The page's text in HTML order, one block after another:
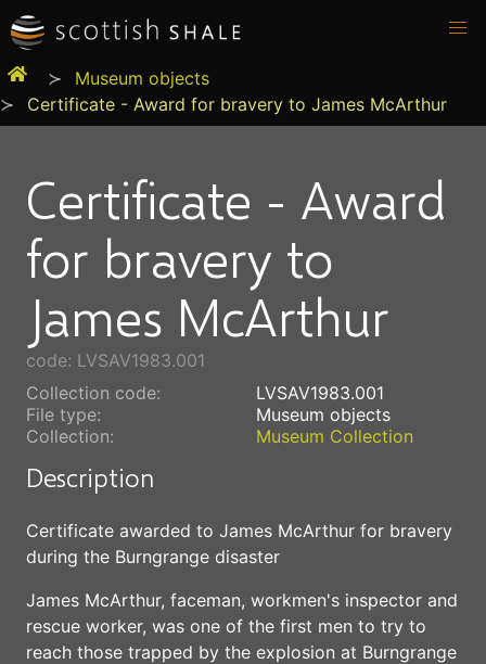
Museum objects
Certificate - Award for bravery to James McArthur
Certificate - Award
for bravery to
James McArthur
code: LVSAV1983.001
Collection code:
LVSAV1983.001
File type:
Museum objects
Collection:
Museum Collection
Description
Certificate awarded to James McArthur for bravery
during the Burngrange disaster
James McArthur, faceman, workmen's inspector and
rescue worker, was one of the first men to try to
reach those trapped by the explosion at Burngrange